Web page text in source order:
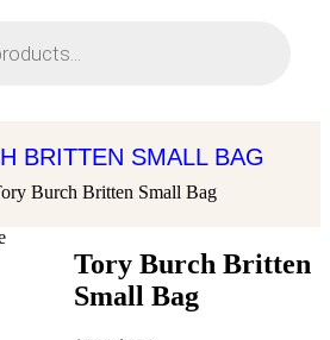
BRITTEN SMALL BAG
Burch Britten Small Bag
Tory Burch Britten
Small Bag